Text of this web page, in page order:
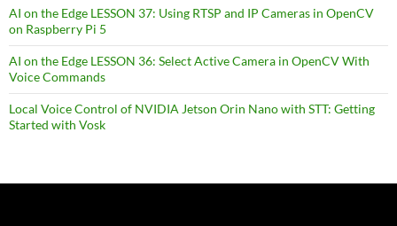
AI on the Edge LESSON 37: Using RTSP and IP Cameras in OpenCV
on Raspberry Pi 5
AI on the Edge LESSON 36: Select Active Camera in OpenCV With
Voice Commands
Local Voice Control of NVIDIA Jetson Orin Nano with STT: Getting
Started with Vosk